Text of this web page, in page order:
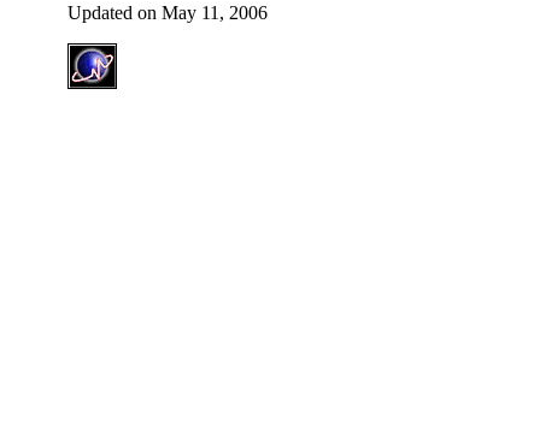
Updated on May 11, 2006